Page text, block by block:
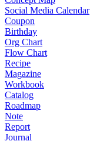
Social Media Calendar
Coupon
Birthday
Org Chart
Flow Chart
Recipe
Magazine
Workbook
Catalog
Roadmap
Note
Report
Journal